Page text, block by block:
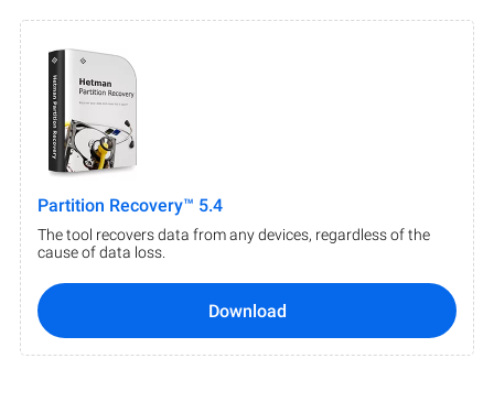
Partition Recovery™ 5.4
The tool recovers data from any devices, regardless of the
cause of data loss.
Download